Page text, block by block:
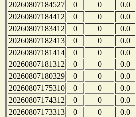
20260807184527
0 0
0.0
20260807184412
0 0
0.0
20260807183412
0 0
0.0
20260807182413
0 0
0.0
20260807181414
0 0
0.0
20260807181312
0 0
0.0
20260807180329
0 0
0.0
20260807175310
0 0
0.0
20260807174312
0 0
0.0
20260807173313
0 0
0.0